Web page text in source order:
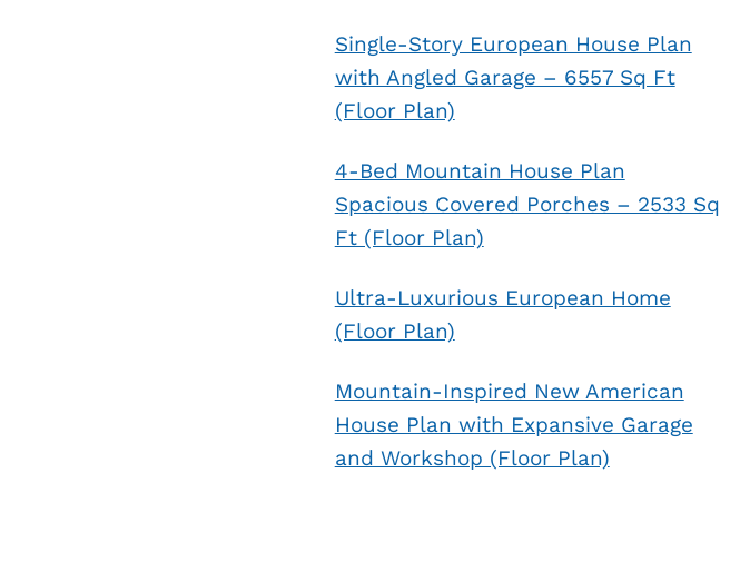
Single-Story European House Plan
with Angled Garage – 6557 Sq Ft
(Floor Plan)
4-Bed Mountain House Plan
Spacious Covered Porches – 2533 Sq
Ft (Floor Plan)
Ultra-Luxurious European Home
(Floor Plan)
Mountain-Inspired New American
House Plan with Expansive Garage
and Workshop (Floor Plan)